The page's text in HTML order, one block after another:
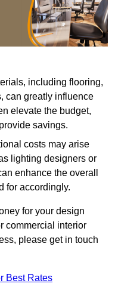
including flooring,
can greatly influence
elevate the budget,
savings.
costs may arise
lighting designers or
enhance the overall
for accordingly.
for your design
commercial interior
please get in touch
Best Rates